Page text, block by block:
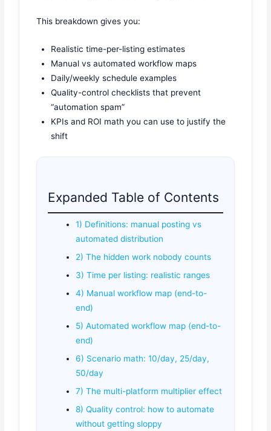
This breakdown gives you:
Realistic time-per-listing estimates
Manual vs automated workflow maps
Daily/weekly schedule examples
Quality-control checklists that prevent
“automation spam”
KPIs and ROI math you can use to justify the
shift
Expanded Table of Contents
1) Definitions: manual posting vs
automated distribution
2) The hidden work nobody counts
3) Time per listing: realistic ranges
4) Manual workflow map (end-to-
end)
5) Automated workflow map (end-to-
end)
6) Scenario math: 10/day, 25/day,
50/day
7) The multi-platform multiplier effect
8) Quality control: how to automate
without getting sloppy